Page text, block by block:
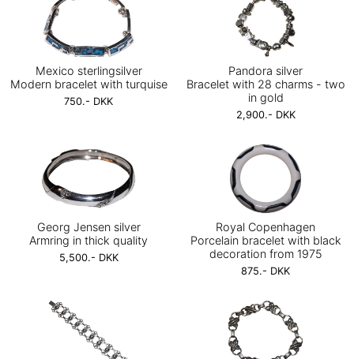
Mexico sterlingsilver
Modern bracelet with turquise
750.- DKK
Pandora silver
Bracelet with 28 charms - two
in gold
2,900.- DKK
Georg Jensen silver
Armring in thick quality
5,500.- DKK
Royal Copenhagen
Porcelain bracelet with black
decoration from 1975
875.- DKK